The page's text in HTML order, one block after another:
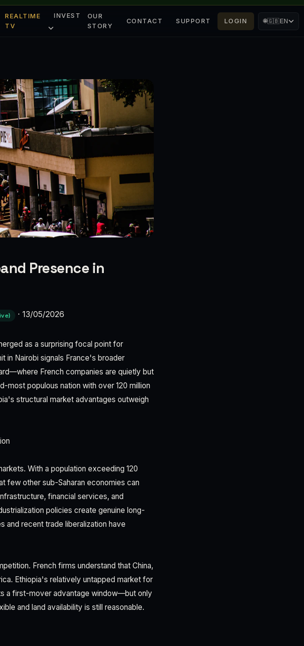
REALTIME
TV
INVEST
OUR
STORY
CONTACT SUPPORT LOGIN 🌐🇬🇧EN
Presence in
· 13/05/2026
as a surprising focal point for
in Nairobi signals France's broader
French companies are quietly but
most populous nation with over 120 million
structural market advantages outweigh
With a population exceeding 120
few other sub-Saharan economies can
financial services, and
policies create genuine long-
and recent trade liberalization have
French firms understand that China,
Ethiopia's relatively untapped market for
a first-mover advantage window—but only
and land availability is still reasonable.